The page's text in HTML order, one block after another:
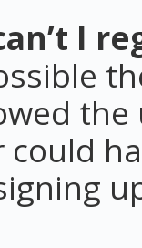
I
could